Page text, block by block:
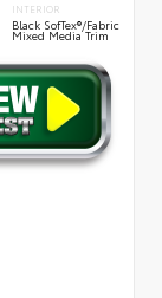
INTERIOR
Black SofTex®/fabric
Mixed Media Trim